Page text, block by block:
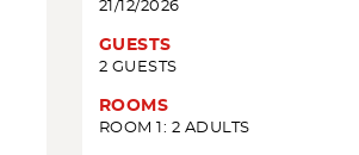
21/12/2026
GUESTS
2 GUESTS
ROOMS
ROOM 1: 2 ADULTS